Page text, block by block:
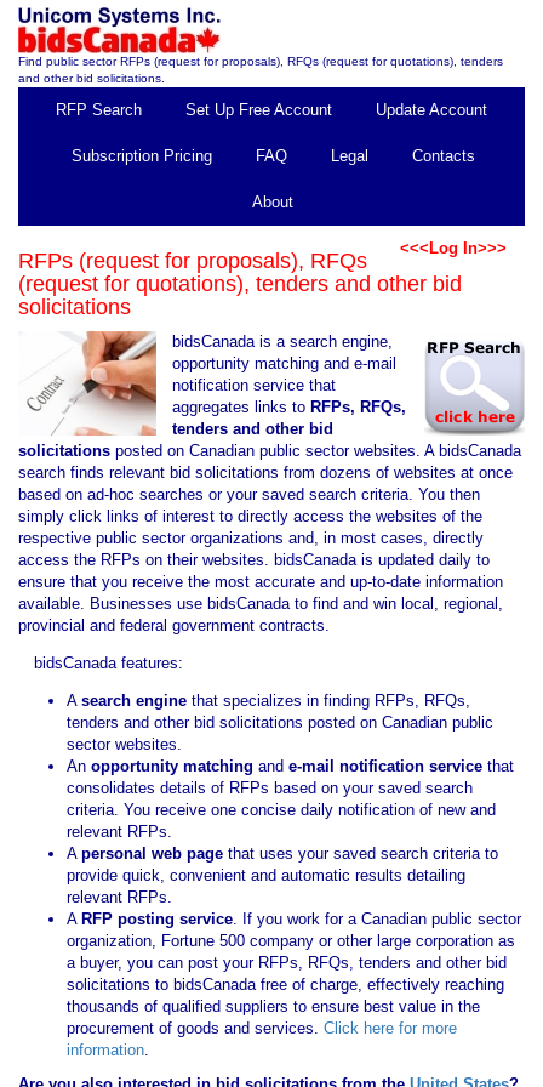
Find public sector RFPs (request for proposals), RFQs (request for quotations), tenders
and other bid solicitations.
RFP Search Set Up Free Account Update Account
Subscription Pricing FAQ Legal Contacts
About
<<<Log In>>>
RFPs (request for proposals), RFQs
(request for quotations), tenders and other bid
solicitations
bidsCanada is a search engine,
opportunity matching and e-mail
notification service that
aggregates links to RFPs, RFQs,
tenders and other bid
solicitations posted on Canadian public sector websites. A bidsCanada
search finds relevant bid solicitations from dozens of websites at once
based on ad-hoc searches or your saved search criteria. You then
simply click links of interest to directly access the websites of the
respective public sector organizations and, in most cases, directly
access the RFPs on their websites. bidsCanada is updated daily to
ensure that you receive the most accurate and up-to-date information
available. Businesses use bidsCanada to find and win local, regional,
provincial and federal government contracts.
bidsCanada features:
A search engine that specializes in finding RFPs, RFQs,
tenders and other bid solicitations posted on Canadian public
sector websites.
An opportunity matching and e-mail notification service that
consolidates details of RFPs based on your saved search
criteria. You receive one concise daily notification of new and
relevant RFPs.
A personal web page that uses your saved search criteria to
provide quick, convenient and automatic results detailing
relevant RFPs.
A RFP posting service. If you work for a Canadian public sector
organization, Fortune 500 company or other large corporation as
a buyer, you can post your RFPs, RFQs, tenders and other bid
solicitations to bidsCanada free of charge, effectively reaching
thousands of qualified suppliers to ensure best value in the
procurement of goods and services. Click here for more
information.